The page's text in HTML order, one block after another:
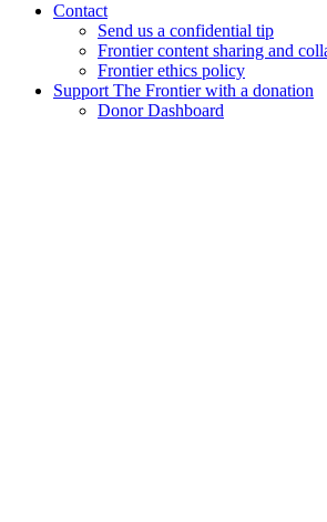
Contact
Send us a confidential tip
Frontier content sharing and
Frontier ethics policy
Support The Frontier with a donation
Donor Dashboard